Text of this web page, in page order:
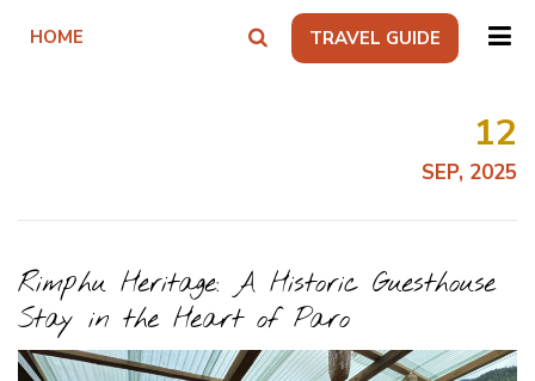
HOME TRAVEL GUIDE
12
SEP, 2025
Rimphu Heritage: A Historic Guesthouse
Stay in the Heart of Paro